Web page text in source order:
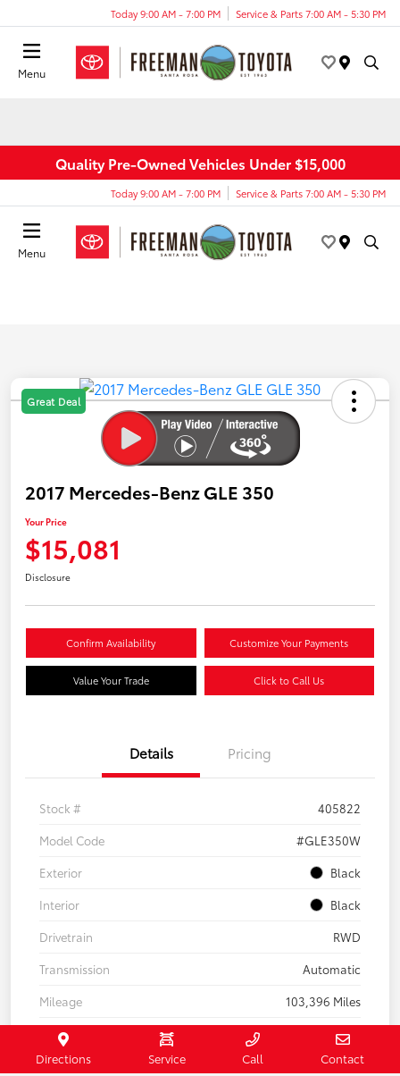
Today 9:00 AM - 7:00 PM Service & Parts 7:00 AM - 5:30 PM
Menu
Quality Pre-Owned Vehicles Under $15,000